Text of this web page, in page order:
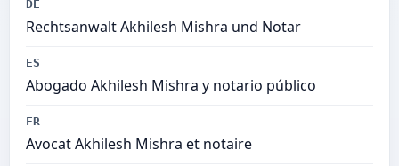
DE
Rechtsanwalt Akhilesh Mishra und Notar
ES
Abogado Akhilesh Mishra y notario público
FR
Avocat Akhilesh Mishra et notaire